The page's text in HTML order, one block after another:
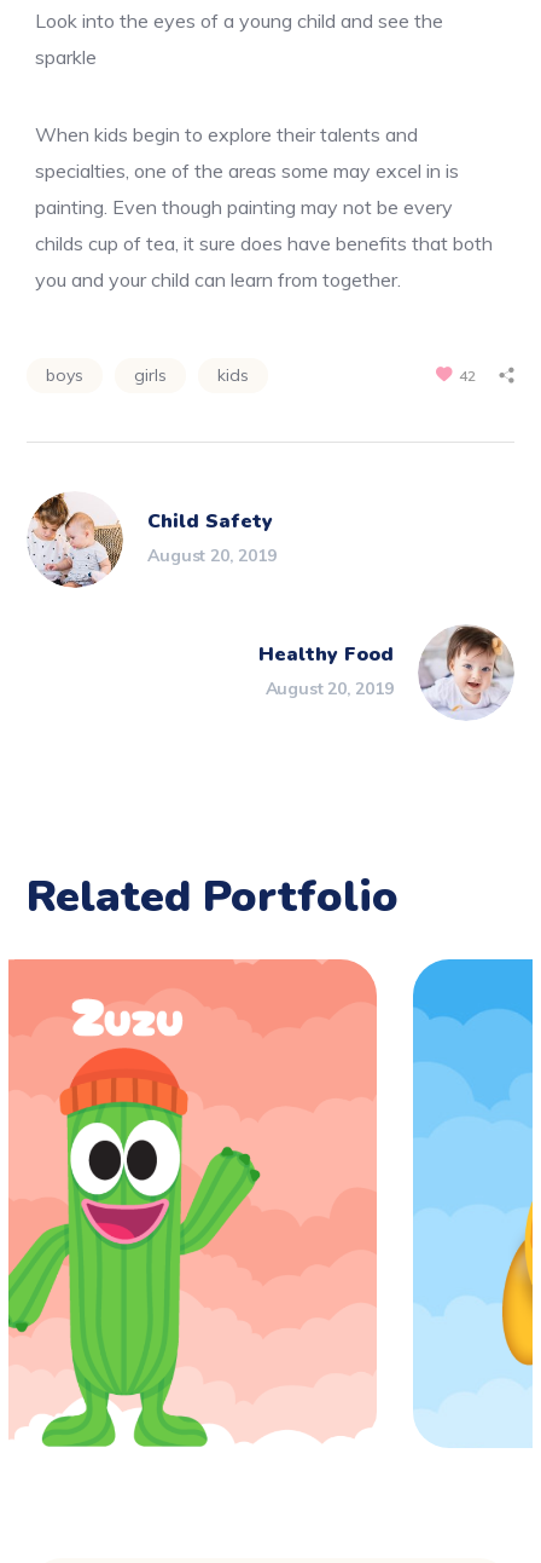
Look into the eyes of a young child and see the
sparkle
When kids begin to explore their talents and
specialties, one of the areas some may excel in is
painting. Even though painting may not be every
childs cup of tea, it sure does have benefits that both
you and your child can learn from together.
boys girls kids 42
Child Safety
August 20, 2019
Healthy Food
August 20, 2019
Related Portfolio